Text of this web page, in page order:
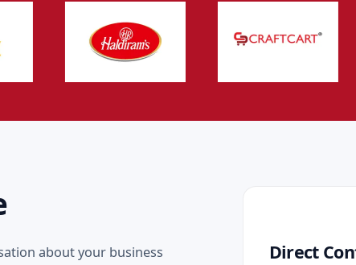
about your business
Direct